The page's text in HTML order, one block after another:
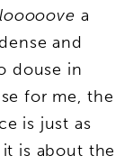
looooove a
and
douse in
for me, the
is just as
is about the